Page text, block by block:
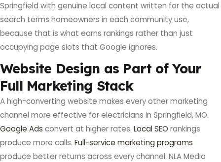
Springfield with genuine local content written for the actual
search terms homeowners in each community use,
because that is what earns rankings rather than just
occupying page slots that Google ignores.
Website Design as Part of Your
Full Marketing Stack
A high-converting website makes every other marketing
channel more effective for electricians in Springfield, MO.
Google Ads convert at higher rates. Local SEO rankings
produce more calls. Full-service marketing programs
produce better returns across every channel. NLA Media